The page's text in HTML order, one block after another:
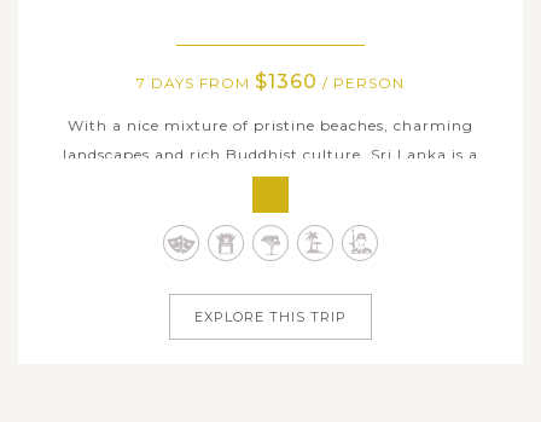
7 DAYS FROM $1360 / PERSON
With a nice mixture of pristine beaches, charming
landscapes and rich Buddhist culture, Sri Lanka is a
family and kids to chill and unwind as well as learn some
educational lessons. This thoughtfully-compiled holiday
EXPLORE THIS TRIP